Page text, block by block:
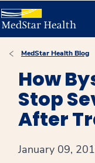
MedStar Health Blog
How
Stop
After
January 09,